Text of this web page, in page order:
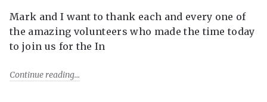
Mark and I want to thank each and every one of
the amazing volunteers who made the time today
to join us for the In
Continue reading